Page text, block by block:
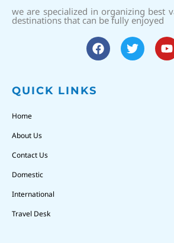
we are specialized in organizing best
destinations that can be fully enjoyed
QUICK LINKS
Home
About Us
Contact Us
Domestic
International
Travel Desk